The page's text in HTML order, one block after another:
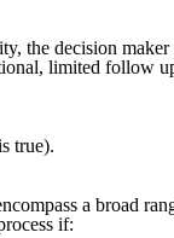
the decision
limited follow
true).
a broad
if: